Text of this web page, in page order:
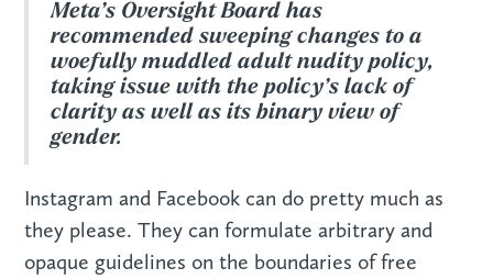
Meta’s Oversight Board has
recommended sweeping changes to a
woefully muddled adult nudity policy,
taking issue with the policy’s lack of
clarity as well as its binary view of
gender.
Instagram and Facebook can do pretty much as
they please. They can formulate arbitrary and
opaque guidelines on the boundaries of free